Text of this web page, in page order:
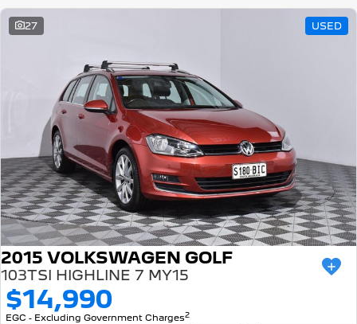
27 USED
2015 VOLKSWAGEN GOLF
103TSI HIGHLINE 7 MY15
$14,990
EGC - Excluding Government Charges2